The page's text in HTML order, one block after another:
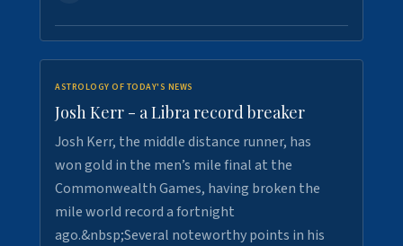
ASTROLOGY OF TODAY'S NEWS
Josh Kerr - a Libra record breaker
Josh Kerr, the middle distance runner, has
won gold in the men’s mile final at the
Commonwealth Games, having broken the
mile world record a fortnight
ago.&nbsp;Several noteworthy points in his